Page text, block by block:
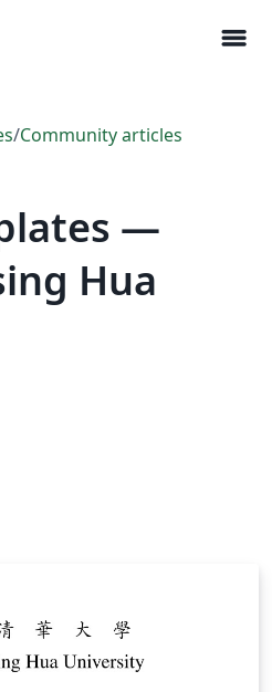
menu
/Community articles
—
Hua